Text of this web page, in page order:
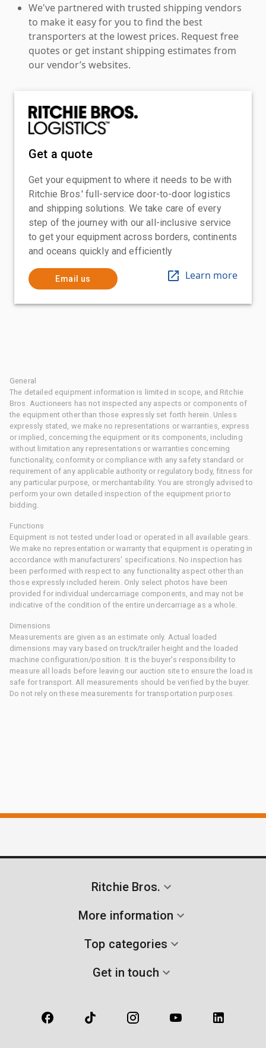
We've partnered with trusted shipping vendors
to make it easy for you to find the best
transporters at the lowest prices. Request free
quotes or get instant shipping estimates from
our vendor’s websites.
Get a quote
Get your equipment to where it needs to be with
Ritchie Bros.' full-service door-to-door logistics
and shipping solutions. We take care of every
step of the journey with our all-inclusive service
to get your equipment across borders, continents
and oceans quickly and efficiently
Email us Learn more
General
The detailed equipment information is limited in scope, and Ritchie
Bros. Auctioneers has not inspected any aspects or components of
the equipment other than those expressly set forth herein. Unless
expressly stated, we make no representations or warranties, express
or implied, concerning the equipment or its components, including
without limitation any representations or warranties concerning
functionality, conformity or compliance with any safety standard or
requirement of any applicable authority or regulatory body, fitness for
any particular purpose, or merchantability. You are strongly advised to
perform your own detailed inspection of the equipment prior to
bidding.
Functions
Equipment is not tested under load or operated in all available gears.
We make no representation or warranty that equipment is operating in
accordance with manufacturers' specifications. No inspection has
been performed with respect to any functionality aspect other than
those expressly included herein. Only select photos have been
provided for individual undercarriage components, and may not be
indicative of the condition of the entire undercarriage as a whole.
Dimensions
Measurements are given as an estimate only. Actual loaded
dimensions may vary based on truck/trailer height and the loaded
machine configuration/position. It is the buyer's responsibility to
measure all loads before leaving our auction site to ensure the load is
safe for transport. All measurements should be verified by the buyer.
Do not rely on these measurements for transportation purposes.
Ritchie Bros.
More information
Top categories
Get in touch